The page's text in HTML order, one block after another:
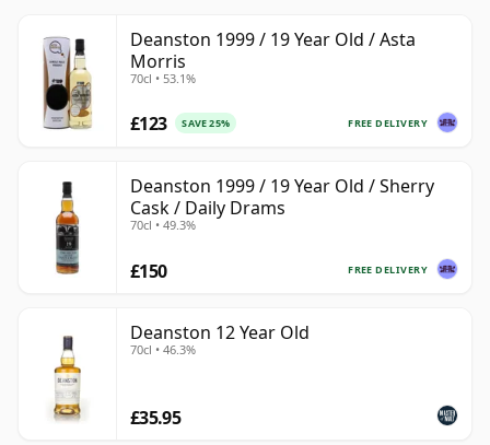
Deanston 1999 / 19 Year Old / Asta
Morris
70cl • 53.1%
FREE DELIVERY
£123 SAVE 25%
Deanston 1999 / 19 Year Old / Sherry
Cask / Daily Drams
70cl • 49.3%
FREE DELIVERY
£150
Deanston 12 Year Old
70cl • 46.3%
£35.95